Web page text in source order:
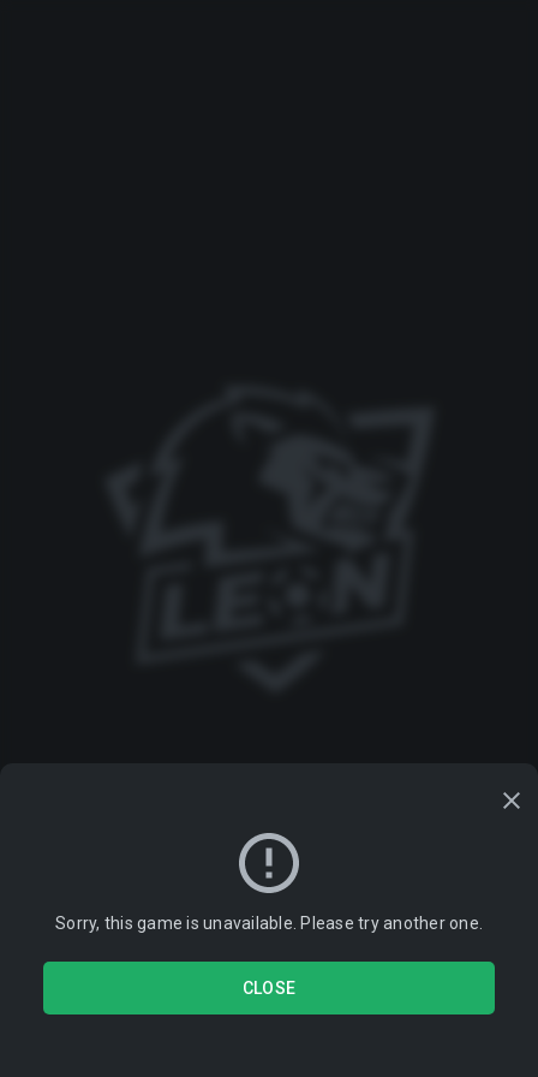
Sorry, this game is unavailable. Please try another one.
CLOSE